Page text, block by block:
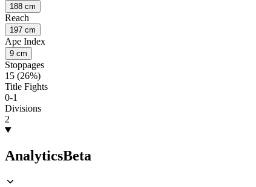
188 cm
Reach
197 cm
Ape Index
9 cm
Stoppages
15 (26%)
Title Fights
0-1
Divisions
2
AnalyticsBeta